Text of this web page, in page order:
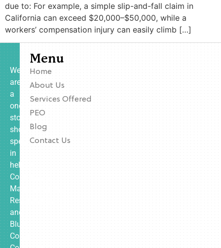
due to: For example, a simple slip-and-fall claim in
California can exceed $20,000–$50,000, while a
workers’ compensation injury can easily climb […]
We
are
a
one-
stop
shop
specializing
in
helping
Contractors,
Manufacturing,
Restaurants,
and
Blue
Collar
Menu
Home
About Us
Services Offered
PEO
Blog
Contact Us